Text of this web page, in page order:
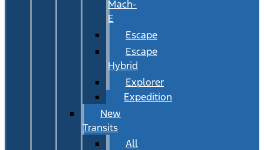
Mach-
E
Escape
Escape
Hybrid
Explorer
Expedition
New
Transits
All